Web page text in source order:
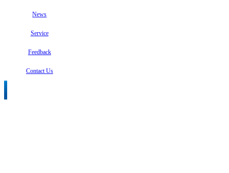
News
Service
Feedback
Contact Us